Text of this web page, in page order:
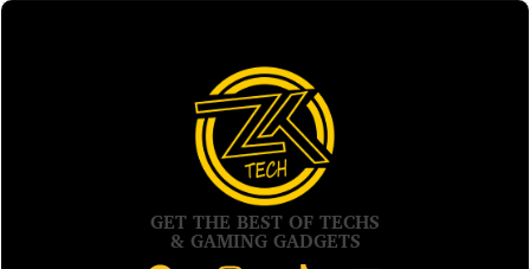
GET THE BEST OF TECHS
& GAMING GADGETS